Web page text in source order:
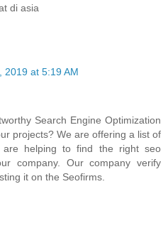
di asia
2019 at 5:19 AM
Search Engine Optimization
projects? We are offering a list of
are helping to find the right seo
company. Our company verify
it on the Seofirms.